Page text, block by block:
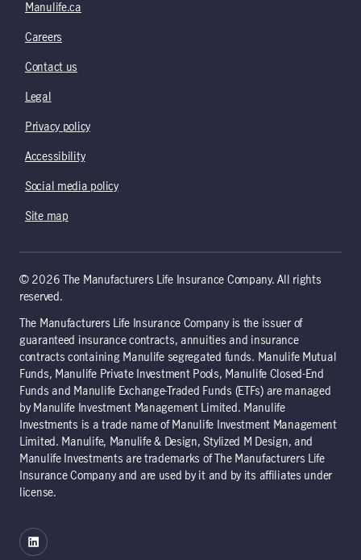
Manulife.ca
Careers
Contact us
Legal
Privacy policy
Accessibility
Social media policy
Site map
© 2026 The Manufacturers Life Insurance Company. All rights
reserved.
The Manufacturers Life Insurance Company is the issuer of
guaranteed insurance contracts, annuities and insurance
contracts containing Manulife segregated funds. Manulife Mutual
Funds, Manulife Private Investment Pools, Manulife Closed-End
Funds and Manulife Exchange-Traded Funds (ETFs) are managed
by Manulife Investment Management Limited. Manulife
Investments is a trade name of Manulife Investment Management
Limited. Manulife, Manulife & Design, Stylized M Design, and
Manulife Investments are trademarks of The Manufacturers Life
Insurance Company and are used by it and by its affiliates under
license.